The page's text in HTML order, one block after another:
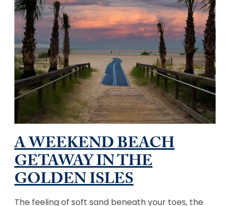
A WEEKEND BEACH
GETAWAY IN THE
GOLDEN ISLES
The feeling of soft sand beneath your toes, the